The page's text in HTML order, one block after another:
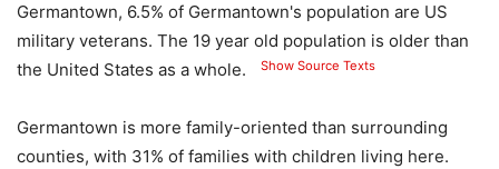
Germantown, 6.5% of Germantown's population are US
military veterans. The 19 year old population is older than
the United States as a whole.
Show Source Texts
Germantown is more family-oriented than surrounding
counties, with 31% of families with children living here.